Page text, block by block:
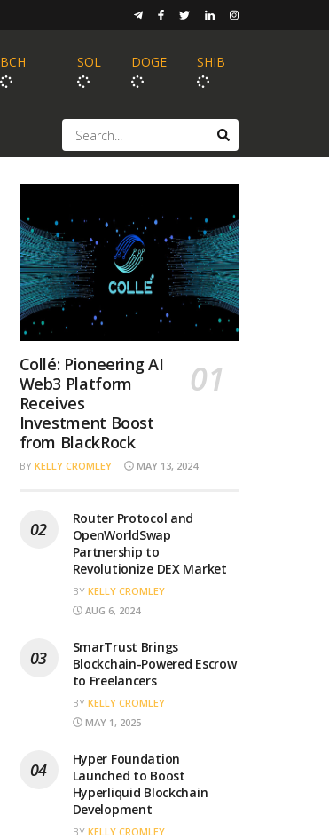
BCH SOL DOGE SHIB
Collé: Pioneering AI
Web3 Platform
Receives
Investment Boost
from BlackRock
BY KELLY CROMLEY MAY 13, 2024
Router Protocol and
OpenWorldSwap
Partnership to
Revolutionize DEX Market
BY KELLY CROMLEY
AUG 6, 2024
SmarTrust Brings
Blockchain-Powered Escrow
to Freelancers
BY KELLY CROMLEY
MAY 1, 2025
Hyper Foundation
Launched to Boost
Hyperliquid Blockchain
Development
BY KELLY CROMLEY